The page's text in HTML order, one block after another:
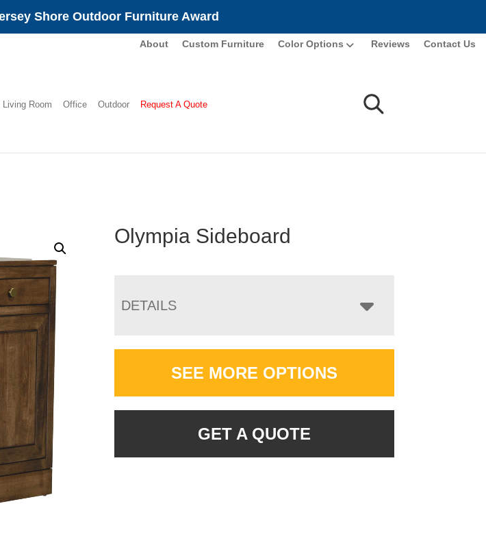
Shore Outdoor Furniture Award
About Custom Furniture Color Options Reviews Contact Us
Living Room Office Outdoor Request A Quote
Olympia Sideboard
DETAILS
SEE MORE OPTIONS
GET A QUOTE